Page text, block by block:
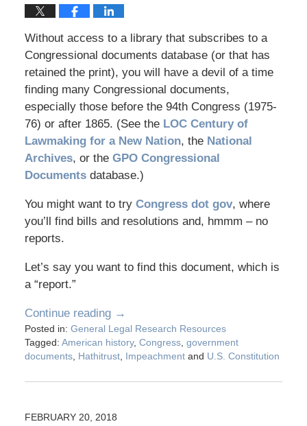
Without access to a library that subscribes to a
Congressional documents database (or that has
retained the print), you will have a devil of a time
finding many Congressional documents,
especially those before the 94th Congress (1975-
76) or after 1865. (See the LOC Century of
Lawmaking for a New Nation, the National
Archives, or the GPO Congressional
Documentsdatabase.)
You might want to try Congress dot gov, where
you’ll find bills and resolutions and, hmmm – no
reports.
Let’s say you want to find this document, which is
a “report.”
Continue reading →
Posted in: General Legal Research Resources
Tagged: American history, Congress, government
documents, Hathitrust, Impeachmentand U.S. Constitution
FEBRUARY 20, 2018